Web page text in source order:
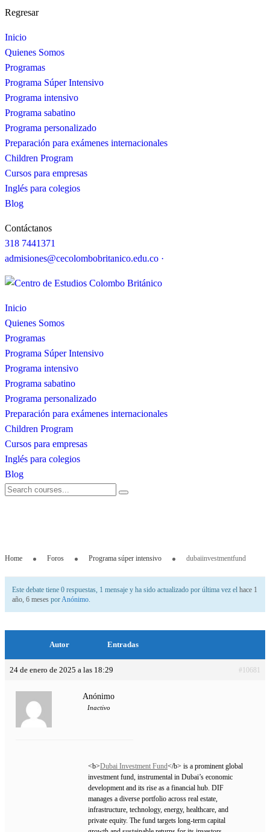
Regresar
Inicio
Quienes Somos
Programas
Programa Súper Intensivo
Programa intensivo
Programa sabatino
Programa personalizado
Preparación para exámenes internacionales
Children Program
Cursos para empresas
Inglés para colegios
Blog
Contáctanos
318 7441371
admisiones@cecolombobritanico.edu.co ·
Inicio
Quienes Somos
Programas
Programa Súper Intensivo
Programa intensivo
Programa sabatino
Programa personalizado
Preparación para exámenes internacionales
Children Program
Cursos para empresas
Inglés para colegios
Blog
Home Foros Programa súper intensivo dubaiinvestmentfund
Este debate tiene 0 respuestas, 1 mensaje y ha sido actualizado por última vez el hace 1
año, 6 meses porAnónimo.
Autor Entradas
24 de enero de 2025 a las 18:29 #10681
Anónimo
Inactivo
<b>Dubai Investment Fund</b> is a prominent global
investment fund, instrumental in Dubai’s economic
development and its rise as a financial hub. DIF
manages a diverse portfolio across real estate,
infrastructure, technology, energy, healthcare, and
private equity. The fund targets long-term capital